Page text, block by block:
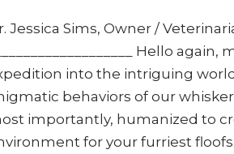
Jessica Sims, Owner /
Hello
into the intriguing
behaviors of our
importantly, humanized to
for your furriest